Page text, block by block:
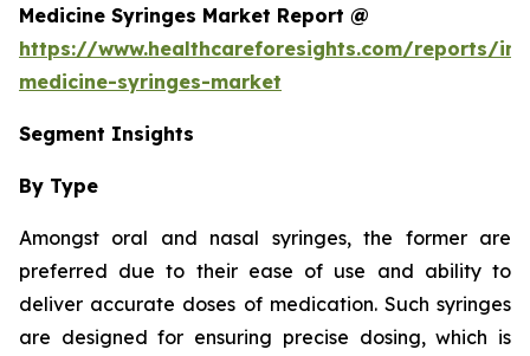
Medicine Syringes Market Report @
https://www.healthcareforesights.com/reports/
medicine-syringes-market
Segment Insights
By Type
Amongst oral and nasal syringes, the former are
preferred due to their ease of use and ability to
deliver accurate doses of medication. Such syringes
are designed for ensuring precise dosing, which is